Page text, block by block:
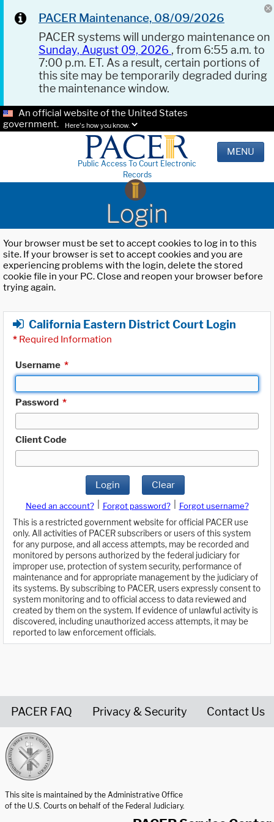
PACER Maintenance, 08/09/2026
PACER systems will undergo maintenance on
Sunday, August 09, 2026 , from 6:55 a.m. to
7:00 p.m. ET. As a result, certain portions of
this site may be temporarily degraded during
the maintenance window.
An official website of the United States
government.
Here's how you know.
Public Access To Court Electronic
Records
MENU
Login
Your browser must be set to accept cookies to log in to this
site. If your browser is set to accept cookies and you are
experiencing problems with the login, delete the stored
cookie file in your PC. Close and reopen your browser before
trying again.
California Eastern District Court Login
* Required Information
Username *
Password *
Client Code
Login Clear
Need an account? Forgot password?
Forgot username?
This is a restricted government website for official PACER use
only. All activities of PACER subscribers or users of this system
for any purpose, and all access attempts, may be recorded and
monitored by persons authorized by the federal judiciary for
improper use, protection of system security, performance of
maintenance and for appropriate management by the judiciary of
its systems. By subscribing to PACER, users expressly consent to
system monitoring and to official access to data reviewed and
created by them on the system. If evidence of unlawful activity is
discovered, including unauthorized access attempts, it may be
reported to law enforcement officials.
PACER FAQ Privacy & Security Contact Us
This site is maintained by the Administrative Office
of the U.S. Courts on behalf of the Federal Judiciary.